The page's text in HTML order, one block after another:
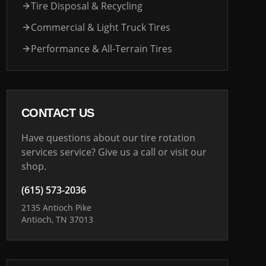
Tire Disposal & Recycling
Commercial & Light Truck Tires
Performance & All-Terrain Tires
CONTACT US
Have questions about our tire rotation
services service? Give us a call or visit our
shop.
(615) 573-2036
2135 Antioch Pike
Antioch, TN 37013